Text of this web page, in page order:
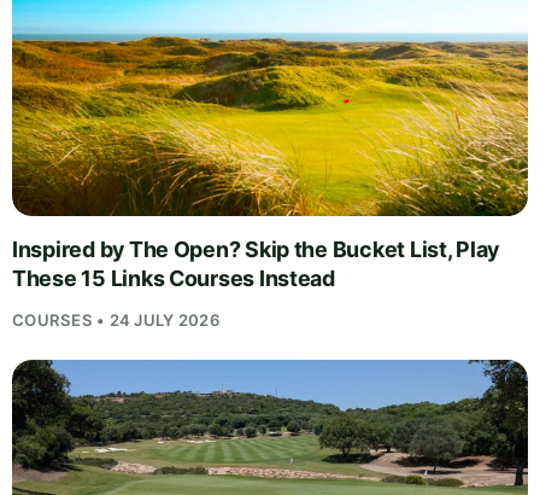
Inspired by The Open? Skip the Bucket List, Play
These 15 Links Courses Instead
COURSES • 24 JULY 2026